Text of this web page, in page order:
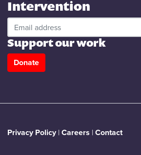
Intervention
Support our work
Donate
Privacy Policy |Careers |Contact